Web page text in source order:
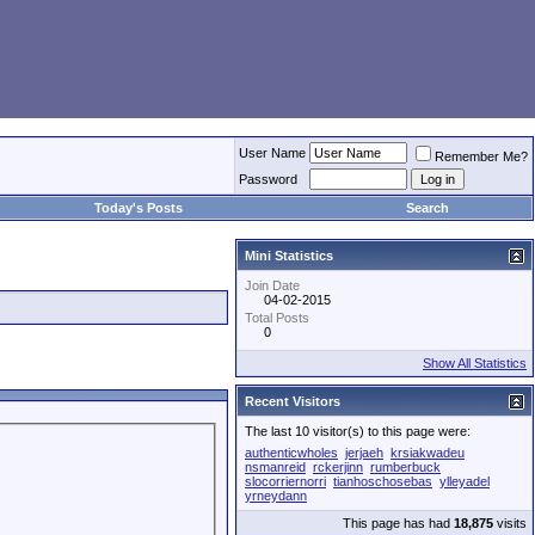
User Name
Remember Me?
Password
Today's Posts Search
Mini Statistics
Join Date
04-02-2015
Total Posts
0
Show All Statistics
Recent Visitors
The last 10 visitor(s) to this page were:
authenticwholes jerjaeh krsiakwadeu
nsmanreid rckerjinn rumberbuck
slocorriernorri tianhoschosebas ylleyadel
yrneydann
This page has had 18,875 visits